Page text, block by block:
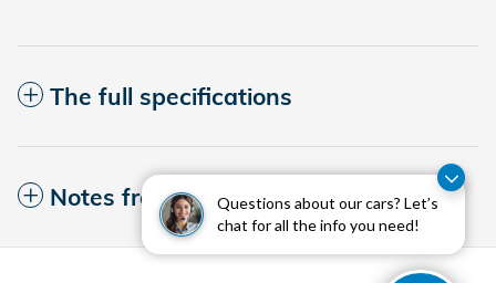
Questions about our cars? Let’s
chat for all the info you need!
The full specifications
Notes from the dealer